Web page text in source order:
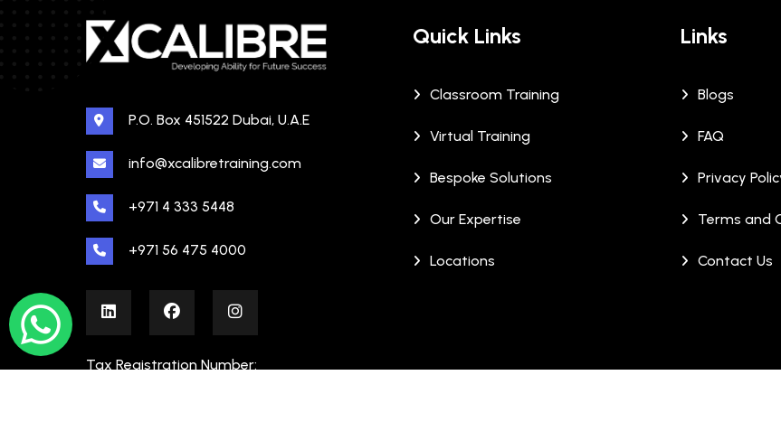
P.O. Box 451522 Dubai, U.A.E
info@xcalibretraining.com
+971 4 333 5448
+971 56 475 4000
Tax Registration Number:
Quick Links
Classroom Training
Virtual Training
Bespoke Solutions
Our Expertise
Locations
Links
Blogs
FAQ
Privacy
Terms and
Contact Us